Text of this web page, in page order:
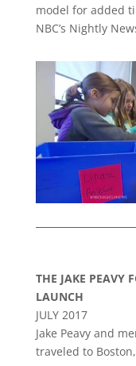
model for added
NBC’s Nightly
THE JAKE PEAVY
LAUNCH
JULY 2017
Jake Peavy and
traveled to